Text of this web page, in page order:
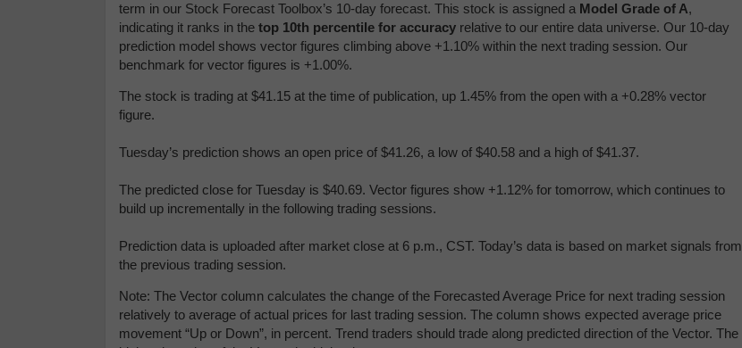
term in our Stock Forecast Toolbox’s 10-day forecast. This stock is assigned a Model Grade of A,
indicating it ranks in the top 10th percentile for accuracy relative to our entire data universe. Our 10-day
prediction model shows vector figures climbing above +1.10% within the next trading session. Our
benchmark for vector figures is +1.00%.
The stock is trading at $41.15 at the time of publication, up 1.45% from the open with a +0.28% vector
figure.
Tuesday’s prediction shows an open price of $41.26, a low of $40.58 and a high of $41.37.
The predicted close for Tuesday is $40.69. Vector figures show +1.12% for tomorrow, which continues to
build up incrementally in the following trading sessions.
Prediction data is uploaded after market close at 6 p.m., CST. Today’s data is based on market signals from
the previous trading session.
Note: The Vector column calculates the change of the Forecasted Average Price for next trading session
relatively to average of actual prices for last trading session. The column shows expected average price
movement “Up or Down”, in percent. Trend traders should trade along predicted direction of the Vector. The